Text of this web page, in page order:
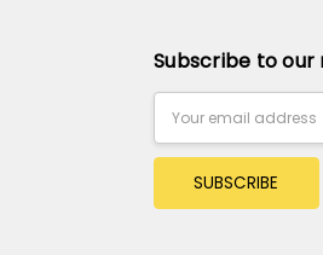
Subscribe to
Address